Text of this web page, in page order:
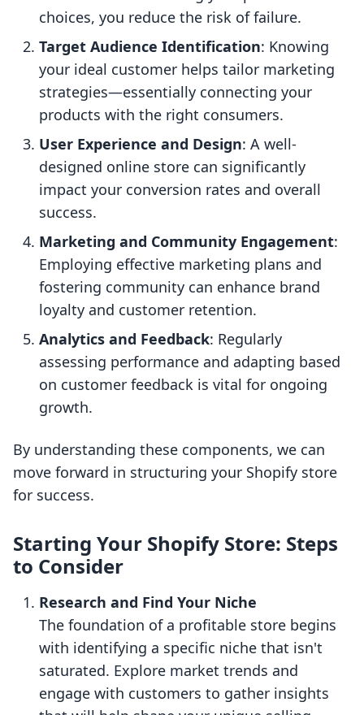
choices, you reduce the risk of failure.
Target Audience Identification: Knowing
your ideal customer helps tailor marketing
strategies—essentially connecting your
products with the right consumers.
User Experience and Design: A well-
designed online store can significantly
impact your conversion rates and overall
success.
Marketing and Community Engagement:
Employing effective marketing plans and
fostering community can enhance brand
loyalty and customer retention.
Analytics and Feedback: Regularly
assessing performance and adapting based
on customer feedback is vital for ongoing
growth.
By understanding these components, we can
move forward in structuring your Shopify store
for success.
Starting Your Shopify Store: Steps
to Consider
Research and Find Your Niche
The foundation of a profitable store begins
with identifying a specific niche that isn't
saturated. Explore market trends and
engage with customers to gather insights